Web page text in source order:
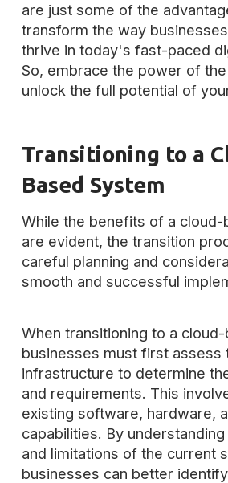
are just some of the
transform the way
thrive in today's fast-paced
So, embrace the power of
unlock the full potential of
Transitioning to a
Based System
While the benefits of a
are evident, the transition
careful planning and
smooth and successful
When transitioning to a
businesses must first assess
infrastructure to determine
and requirements. This
existing software, hardware,
capabilities. By
and limitations of the current
businesses can better